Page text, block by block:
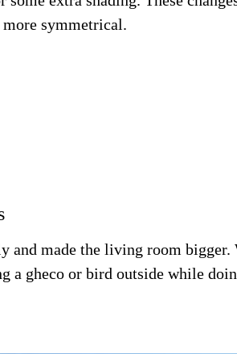
symmetrical.
and made the living room
a gheco or bird outside while